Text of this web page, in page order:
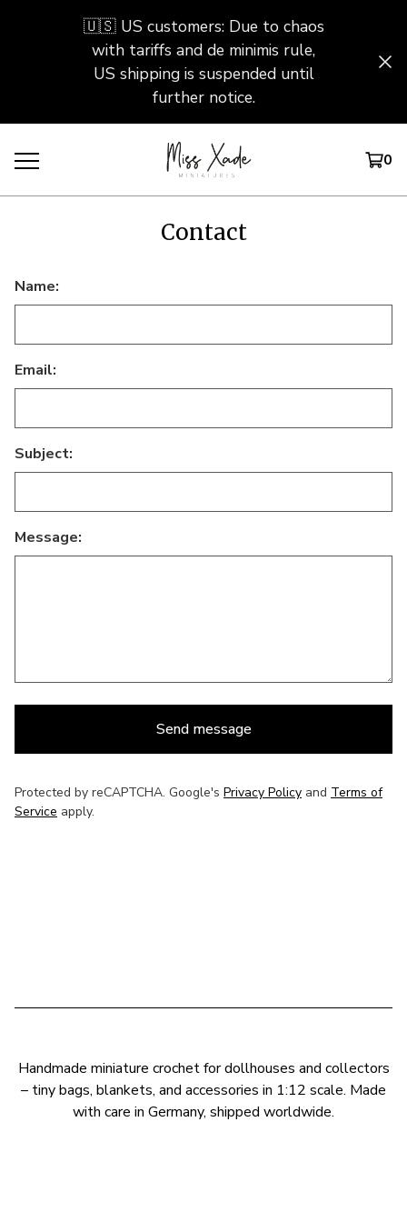
🇺🇸 US customers: Due to chaos
with tariffs and de minimis rule,
US shipping is suspended until
further notice.
0
Contact
Name:
Email:
Subject:
Message:
Send message
Protected by reCAPTCHA. Google's Privacy Policy and Terms of
Service apply.
Handmade miniature crochet for dollhouses and collectors
– tiny bags, blankets, and accessories in 1:12 scale. Made
with care in Germany, shipped worldwide.